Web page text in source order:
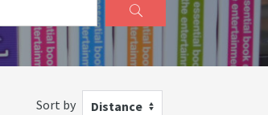
Sort by Distance